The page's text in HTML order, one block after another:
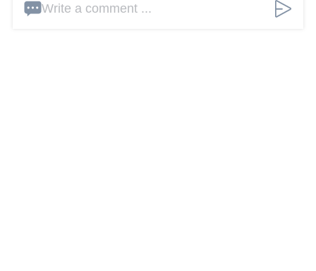
Write a comment ...